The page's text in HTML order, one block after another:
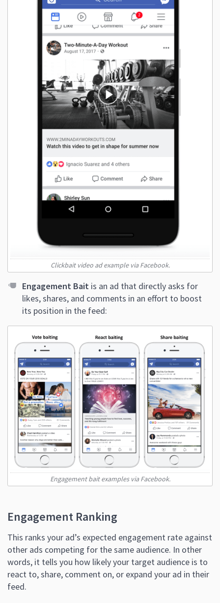
Clickbait video ad example via Facebook.
Engagement Bait is an ad that directly asks for
likes, shares, and comments in an effort to boost
its position in the feed:
Engagement bait examples via Facebook.
Engagement Ranking
This ranks your ad’s expected engagement rate against
other ads competing for the same audience. In other
words, it tells you how likely your target audience is to
react to, share, comment on, or expand your ad in their
feed.